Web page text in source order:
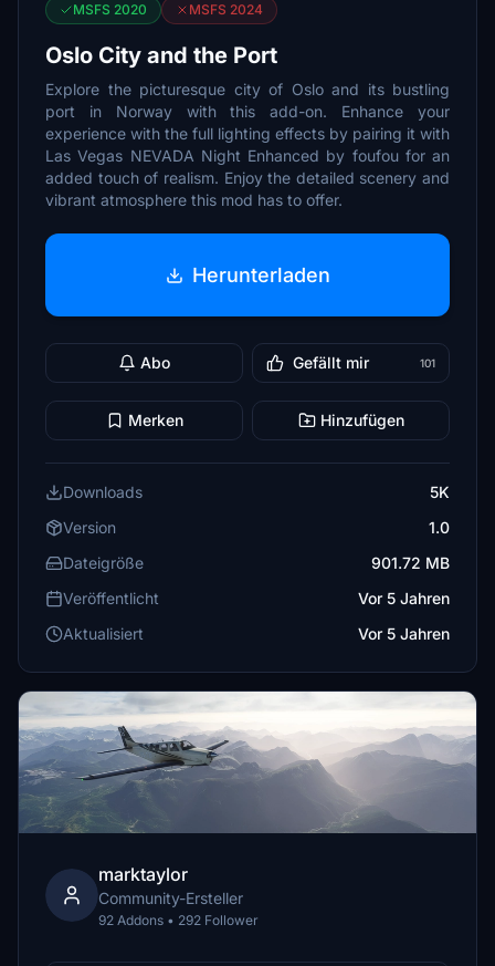
MSFS 2020 MSFS 2024
Oslo City and the Port
Explore the picturesque city of Oslo and its bustling
port in Norway with this add-on. Enhance your
experience with the full lighting effects by pairing it with
Las Vegas NEVADA Night Enhanced by foufou for an
added touch of realism. Enjoy the detailed scenery and
vibrant atmosphere this mod has to offer.
Herunterladen
Abo Gefällt mir 101
Merken Hinzufügen
Downloads
5K
Version
1.0
Dateigröße
901.72 MB
Veröffentlicht
Vor 5 Jahren
Aktualisiert
Vor 5 Jahren
marktaylor
Community-Ersteller
92 Addons • 292 Follower